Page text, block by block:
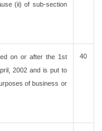
(ii) of sub-section
on or after the 1st
2002 and is put to
of business or
40